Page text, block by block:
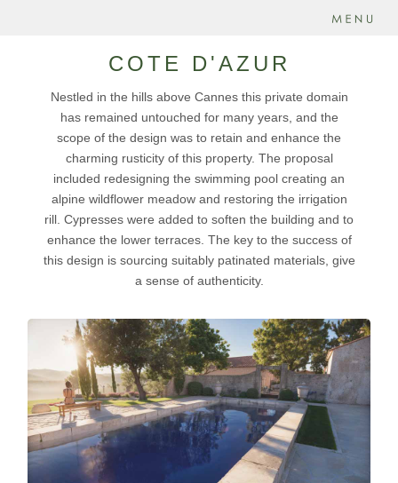
COTE D'AZUR
Nestled in the hills above Cannes this private domain
has remained untouched for many years, and the
scope of the design was to retain and enhance the
charming rusticity of this property. The proposal
included redesigning the swimming pool creating an
alpine wildflower meadow and restoring the irrigation
rill. Cypresses were added to soften the building and to
enhance the lower terraces. The key to the success of
this design is sourcing suitably patinated materials, give
a sense of authenticity.